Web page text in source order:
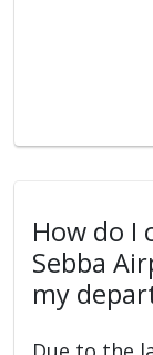
How do I
Sebba
my